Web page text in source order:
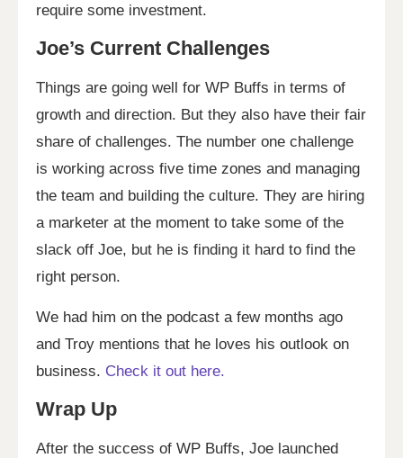
require some investment.
Joe’s Current Challenges
Things are going well for WP Buffs in terms of
growth and direction. But they also have their fair
share of challenges. The number one challenge
is working across five time zones and managing
the team and building the culture. They are hiring
a marketer at the moment to take some of the
slack off Joe, but he is finding it hard to find the
right person.
We had him on the podcast a few months ago
and Troy mentions that he loves his outlook on
business. Check it out here.
Wrap Up
After the success of WP Buffs, Joe launched